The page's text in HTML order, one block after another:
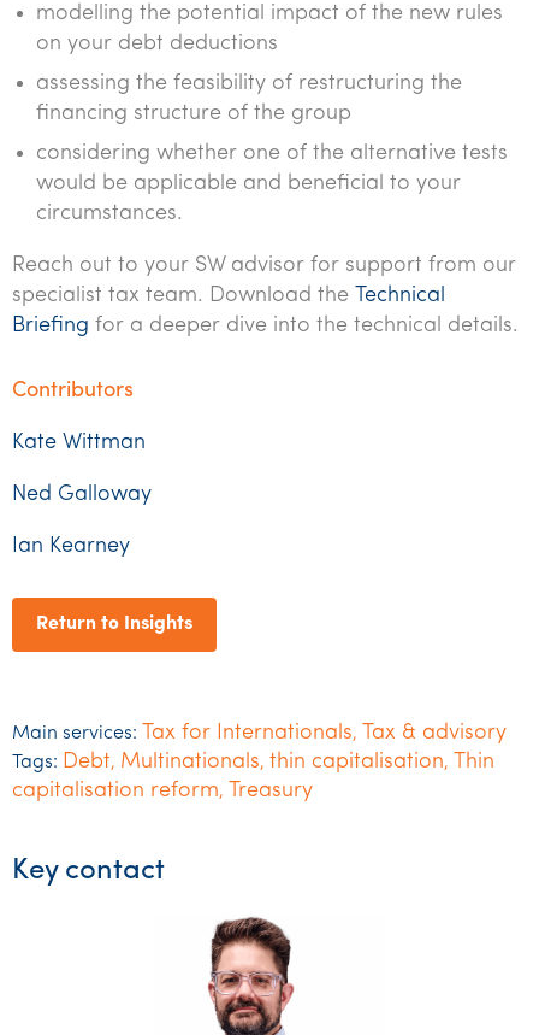
modelling the potential impact of the new rules
on your debt deductions
assessing the feasibility of restructuring the
financing structure of the group
considering whether one of the alternative tests
would be applicable and beneficial to your
circumstances.
Reach out to your SW advisor for support from our
specialist tax team. Download the Technical
Briefing for a deeper dive into the technical details.
Contributors
Kate Wittman
Ned Galloway
Ian Kearney
Return to Insights
Main services: Tax for Internationals, Tax & advisory
Tags: Debt, Multinationals, thin capitalisation, Thin
capitalisation reform, Treasury
Key contact